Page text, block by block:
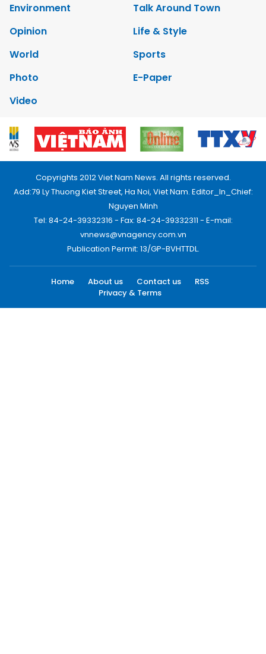
Environment
Talk Around Town
Opinion
Life & Style
World
Sports
Photo
E-Paper
Video
Copyrights 2012 Viet Nam News. All rights reserved.
Add:79 Ly Thuong Kiet Street, Ha Noi, Viet Nam. Editor_In_Chief:
Nguyen Minh
Tel: 84-24-39332316 - Fax: 84-24-39332311 - E-mail:
vnnews@vnagency.com.vn
Publication Permit: 13/GP-BVHTTDL.
Home About us Contact us
RSS
Privacy & Terms